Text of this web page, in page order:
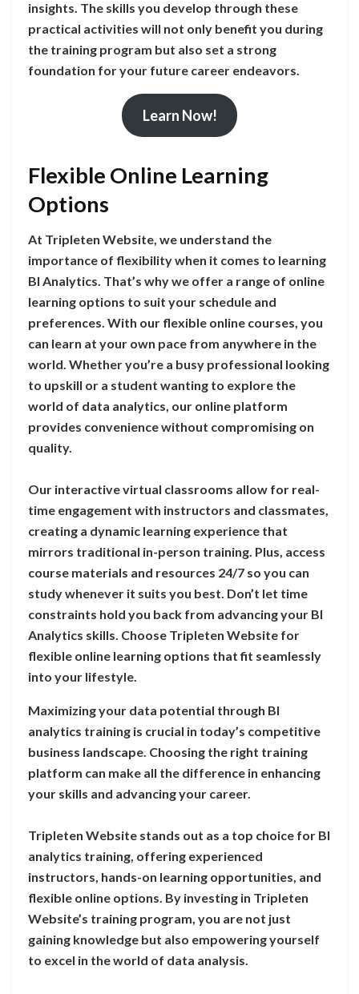
insights. The skills you develop through these
practical activities will not only benefit you during
the training program but also set a strong
foundation for your future career endeavors.
Learn Now!
Flexible Online Learning
Options
At Tripleten Website, we understand the
importance of flexibility when it comes to learning
BI Analytics. That’s why we offer a range of online
learning options to suit your schedule and
preferences. With our flexible online courses, you
can learn at your own pace from anywhere in the
world. Whether you’re a busy professional looking
to upskill or a student wanting to explore the
world of data analytics, our online platform
provides convenience without compromising on
quality.
Our interactive virtual classrooms allow for real-
time engagement with instructors and classmates,
creating a dynamic learning experience that
mirrors traditional in-person training. Plus, access
course materials and resources 24/7 so you can
study whenever it suits you best. Don’t let time
constraints hold you back from advancing your BI
Analytics skills. Choose Tripleten Website for
flexible online learning options that fit seamlessly
into your lifestyle.
Maximizing your data potential through BI
analytics training is crucial in today’s competitive
business landscape. Choosing the right training
platform can make all the difference in enhancing
your skills and advancing your career.
Tripleten Website stands out as a top choice for BI
analytics training, offering experienced
instructors, hands-on learning opportunities, and
flexible online options. By investing in Tripleten
Website’s training program, you are not just
gaining knowledge but also empowering yourself
to excel in the world of data analysis.